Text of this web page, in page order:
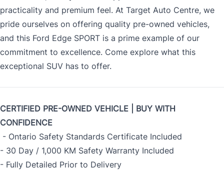
practicality and premium feel. At Target Auto Centre, we
pride ourselves on offering quality pre-owned vehicles,
and this Ford Edge SPORT is a prime example of our
commitment to excellence. Come explore what this
exceptional SUV has to offer.
CERTIFIED PRE-OWNED VEHICLE | BUY WITH
CONFIDENCE
- Ontario Safety Standards Certificate Included
- 30 Day / 1,000 KM Safety Warranty Included
- Fully Detailed Prior to Delivery